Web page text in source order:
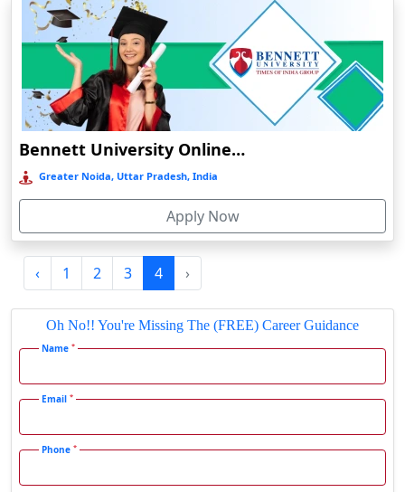
Diphu
Dumka
Durg
Durgapur
Eluru
Etah‎
Etawah
Faridabad
Farkawn
Farukh Nagar
Fatehabad
Fatehpur
Firozpur
Bennett University Online Education
Greater Noida, Uttar Pradesh, India
Apply Now
‹ 1 2 3 4 ›
Oh No!! You're Missing The (FREE) Career Guidance
Name *
Email *
Phone *